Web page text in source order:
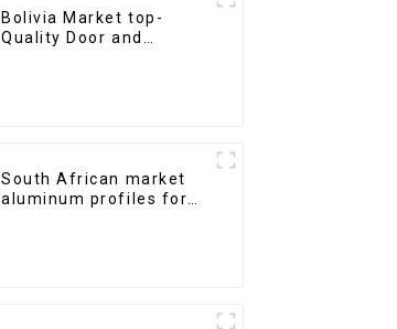
Bolivia Market top-
Quality Door and
South African market
aluminum profiles for